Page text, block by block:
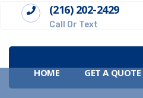
(216) 202-2429
Call Or Text
HOME GET A QUOTE